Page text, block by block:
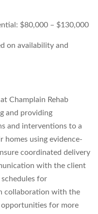
$80,000 – $130,000
on availability and
Champlain Rehab
and providing
and interventions to a
homes using evidence-
coordinated delivery
with the client
for
collaboration with the
for more